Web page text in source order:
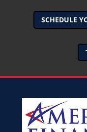
SCHEDULE